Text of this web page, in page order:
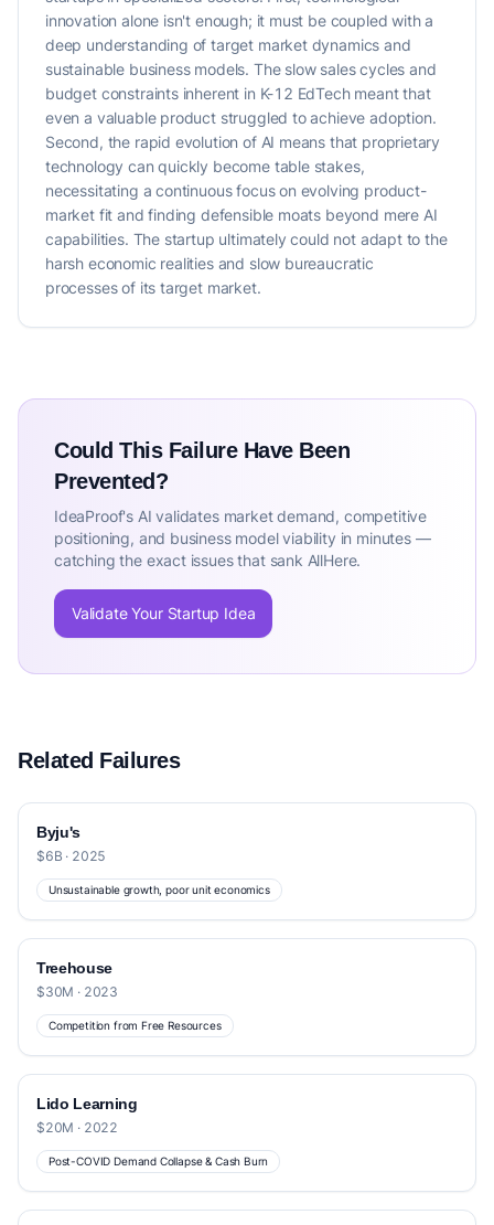
innovation alone isn't enough; it must be coupled with a
deep understanding of target market dynamics and
sustainable business models. The slow sales cycles and
budget constraints inherent in K-12 EdTech meant that
even a valuable product struggled to achieve adoption.
Second, the rapid evolution of AI means that proprietary
technology can quickly become table stakes,
necessitating a continuous focus on evolving product-
market fit and finding defensible moats beyond mere AI
capabilities. The startup ultimately could not adapt to the
harsh economic realities and slow bureaucratic
processes of its target market.
Could This Failure Have Been
Prevented?
IdeaProof's AI validates market demand, competitive
positioning, and business model viability in minutes —
catching the exact issues that sank AllHere.
Validate Your Startup Idea
Related Failures
Byju's
$6B · 2025
Unsustainable growth, poor unit economics
Treehouse
$30M · 2023
Competition from Free Resources
Lido Learning
$20M · 2022
Post-COVID Demand Collapse & Cash Burn